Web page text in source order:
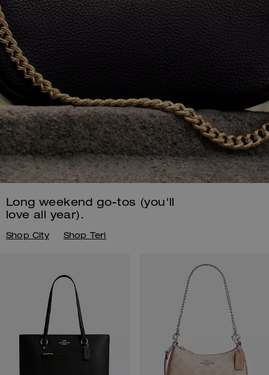
Long weekend go-tos (you'll
love all year).
Shop City Shop Teri